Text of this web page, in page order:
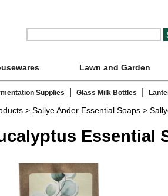
Lawn and Garden
Supplies Glass Milk Bottles
> Sallye Ander Essential Soaps >
Essential